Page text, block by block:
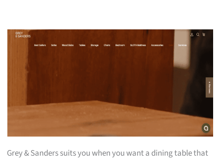
Grey & Sanders suits you when you want a dining table that